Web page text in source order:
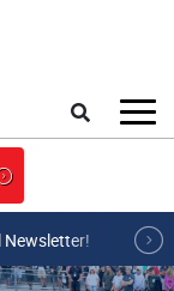
Newsletter!